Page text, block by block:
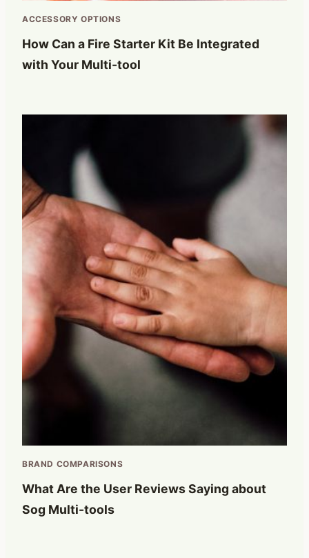
ACCESSORY OPTIONS
How Can a Fire Starter Kit Be Integrated
with Your Multi-tool
BRAND COMPARISONS
What Are the User Reviews Saying about
Sog Multi-tools